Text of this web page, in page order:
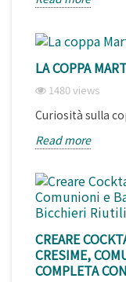
LA COPPA
1480 views
Curiosità sulla
Read more
CREARE
CRESIME,
COMPLETA